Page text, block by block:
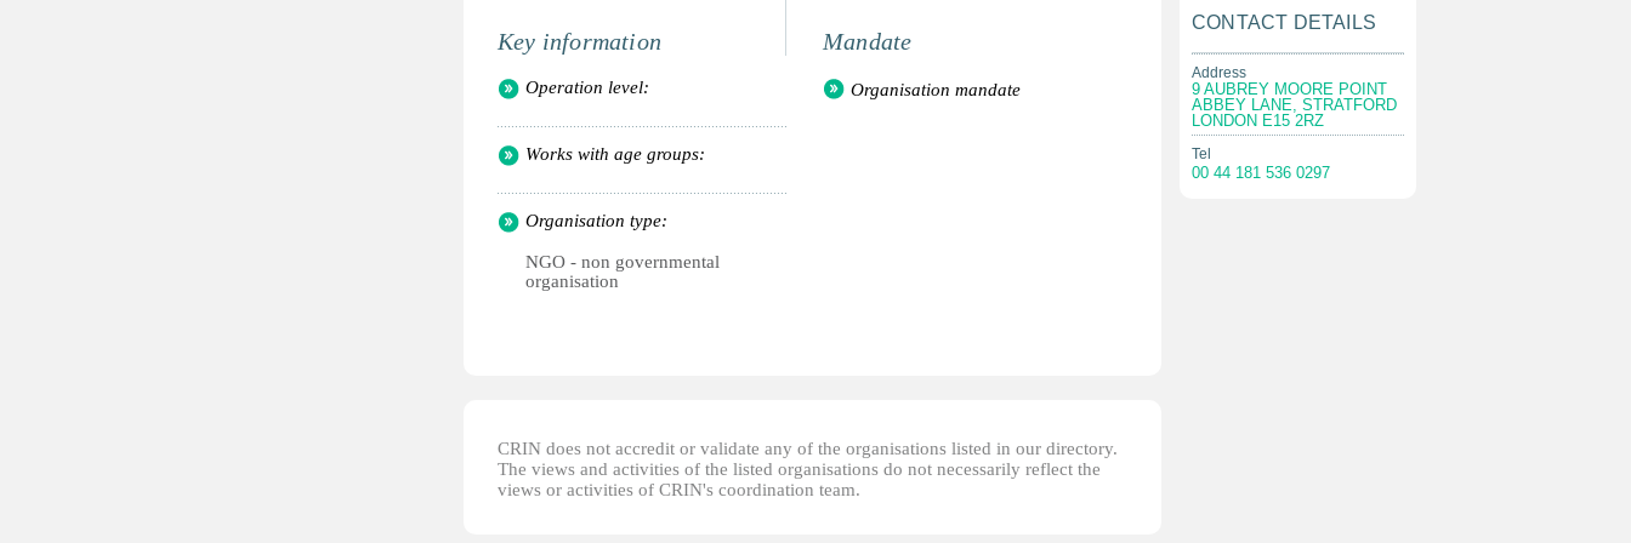
Key information
Operation level:
Works with age groups:
Organisation type:
NGO - non governmental
organisation
Mandate
Organisation mandate
CRIN does not accredit or validate any of the organisations listed in our directory.
The views and activities of the listed organisations do not necessarily reflect the
views or activities of CRIN's coordination team.
CONTACT DETAILS
Address
9 AUBREY MOORE POINT
ABBEY LANE, STRATFORD
LONDON E15 2RZ
Tel
00 44 181 536 0297